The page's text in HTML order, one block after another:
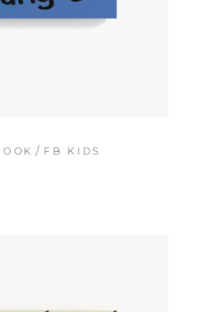
FB KIDS